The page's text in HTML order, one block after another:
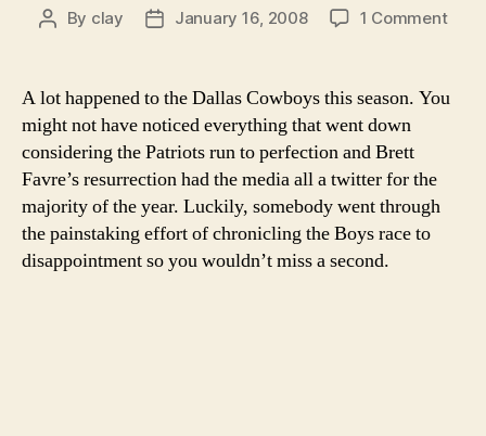
Post
By clay
PostJanuary 16, 2008 1 Commenton
A lot happened to the Dallas Cowboys this season. You
might not have noticed everything that went down
considering the Patriots run to perfection and Brett
Favre’s resurrection had the media all a twitter for the
majority of the year. Luckily, somebody went through
the painstaking effort of chronicling the Boys race to
disappointment so you wouldn’t miss a second.